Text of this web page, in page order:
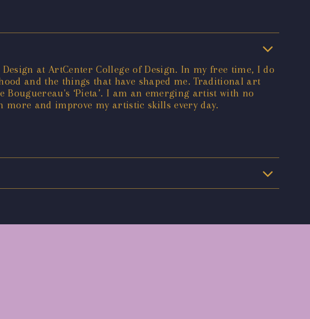
at ArtCenter College of Design. In my free time, I do
and the things that have shaped me. Traditional art
Bouguereau's ‘Pieta’. I am an emerging artist with no
and improve my artistic skills every day.